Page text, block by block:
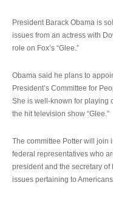
President Barack Obama is
issues from an actress with
role on Fox’s “Glee.”
Obama said he plans to
President’s Committee for
She is well-known for playing
the hit television show “Glee.”
The committee Potter will join
federal representatives who
president and the secretary
issues pertaining to